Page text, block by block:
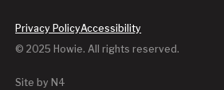
Privacy PolicyAccessibility
© 2025 Howie. All rights reserved.
Site by N4